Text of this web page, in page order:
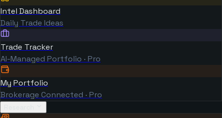
Intel Dashboard
Daily Trade Ideas
Trade Tracker
AI-Managed Portfolio · Pro
My Portfolio
Brokerage Connected · Pro